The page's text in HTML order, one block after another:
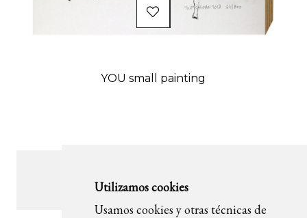
Utilizamos cookies
Usamos cookies y otras técnicas de
YOU small painting
1 2 3 … 12